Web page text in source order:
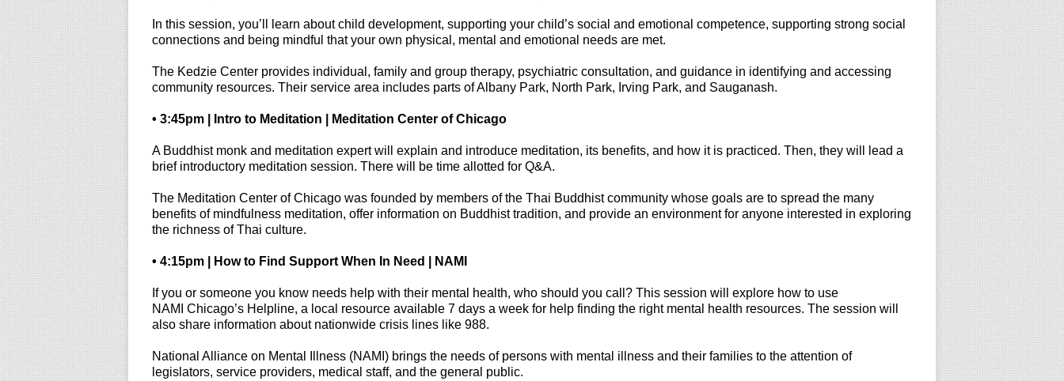
In this session, you’ll learn about child development, supporting your child’s social and emotional competence, supporting strong social
connections and being mindful that your own physical, mental and emotional needs are met.
The Kedzie Center provides individual, family and group therapy, psychiatric consultation, and guidance in identifying and accessing
community resources. Their service area includes parts of Albany Park, North Park, Irving Park, and Sauganash.
• 3:45pm | Intro to Meditation | Meditation Center of Chicago
A Buddhist monk and meditation expert will explain and introduce meditation, its benefits, and how it is practiced. Then, they will lead a
brief introductory meditation session. There will be time allotted for Q&A.
The Meditation Center of Chicago was founded by members of the Thai Buddhist community whose goals are to spread the many
benefits of mindfulness meditation, offer information on Buddhist tradition, and provide an environment for anyone interested in exploring
the richness of Thai culture.
• 4:15pm | How to Find Support When In Need | NAMI
If you or someone you know needs help with their mental health, who should you call? This session will explore how to use
NAMI Chicago’s Helpline, a local resource available 7 days a week for help finding the right mental health resources. The session will
also share information about nationwide crisis lines like 988.
National Alliance on Mental Illness (NAMI) brings the needs of persons with mental illness and their families to the attention of
legislators, service providers, medical staff, and the general public.